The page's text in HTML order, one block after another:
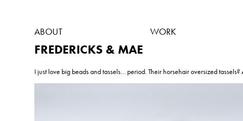
ABOUT WORK
FREDERICKS & MAE
I just love big beads and tassels… period. Their horsehair oversized